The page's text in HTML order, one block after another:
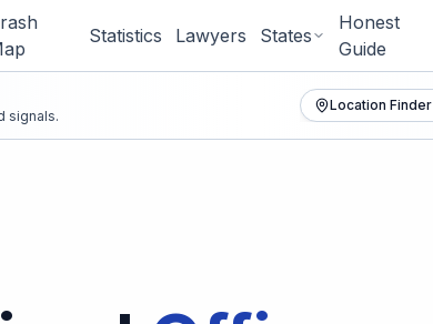
Statistics Lawyers States
Honest
Guide
signals.
Location Finder